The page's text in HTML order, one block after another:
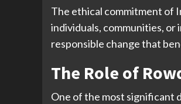
The ethical commitment of
individuals, communities,
responsible change that
The Role of
One of the most significant